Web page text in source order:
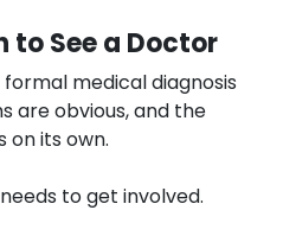
to See a Doctor
medical diagnosis
are obvious, and the
on its own.
to get involved.